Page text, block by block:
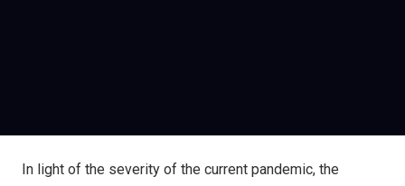
In light of the severity of the current pandemic, the